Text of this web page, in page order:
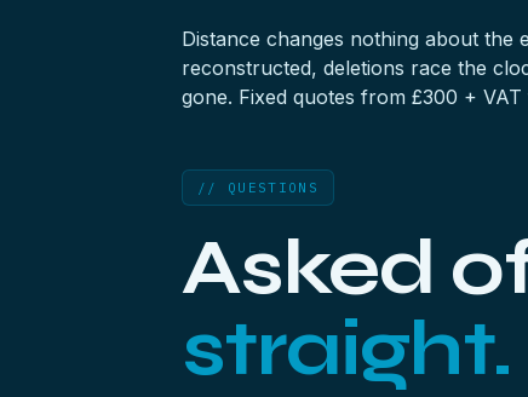
Distance changes nothing about the
reconstructed, deletions race the
gone. Fixed quotes from £300 +
// QUESTIONS
Asked
straight.